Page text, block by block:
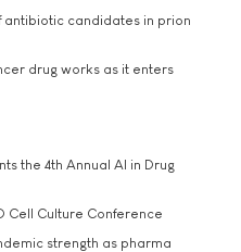
candidates in prion
drug works as it enters
the 4th Annual AI in Drug
Cell Culture Conference
strength as pharma